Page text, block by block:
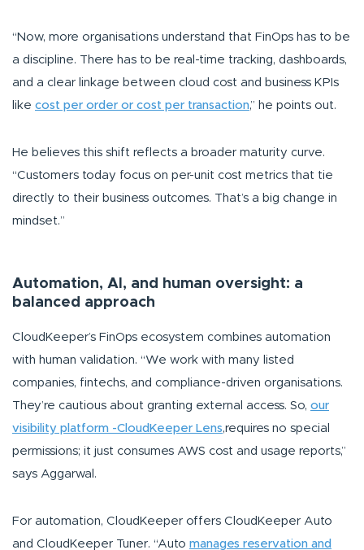
“Now, more organisations understand that FinOps has to be
a discipline. There has to be real-time tracking, dashboards,
and a clear linkage between cloud cost and business KPIs
like cost per order or cost per transaction,” he points out.
He believes this shift reflects a broader maturity curve.
“Customers today focus on per-unit cost metrics that tie
directly to their business outcomes. That’s a big change in
mindset.”
Automation, AI, and human oversight: a
balanced approach
CloudKeeper’s FinOps ecosystem combines automation
with human validation. “We work with many listed
companies, fintechs, and compliance-driven organisations.
They’re cautious about granting external access. So, our
visibility platform -CloudKeeper Lens,requires no special
permissions; it just consumes AWS cost and usage reports,”
says Aggarwal.
For automation, CloudKeeper offers CloudKeeper Auto
and CloudKeeper Tuner. “Auto manages reservation and